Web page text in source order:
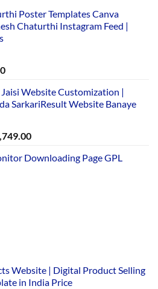
Poster Templates Canva
Chaturthi Instagram Feed |
Current
is:
₹10.00.
Website Customization |
SarkariResult Website Banaye
Current
is:
Downloading Page GPL
Website | Digital Product Selling
in India Price